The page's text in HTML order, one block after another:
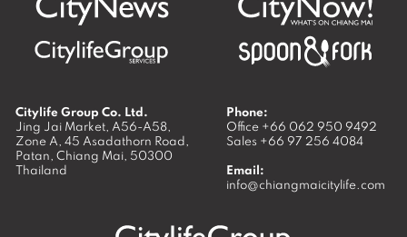
Citylife Group Co. Ltd.
Jing Jai Market, A56-A58,
Zone A, 45 Asadathorn Road,
Patan, Chiang Mai, 50300
Thailand
Phone:
Office +66 062 950 9492
Sales +66 97 256 4084
Email:
info@chiangmaicitylife.com